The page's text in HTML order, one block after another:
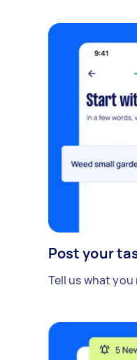
Post your
Tell us what you